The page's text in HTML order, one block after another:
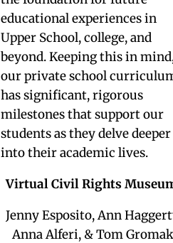
educational experiences in
Upper School, college, and
beyond. Keeping this in
our private school
has significant, rigorous
milestones that support our
students as they delve deeper
into their academic lives.
Virtual Civil Rights
Jenny Esposito, Ann
Anna Alferi, & Tom